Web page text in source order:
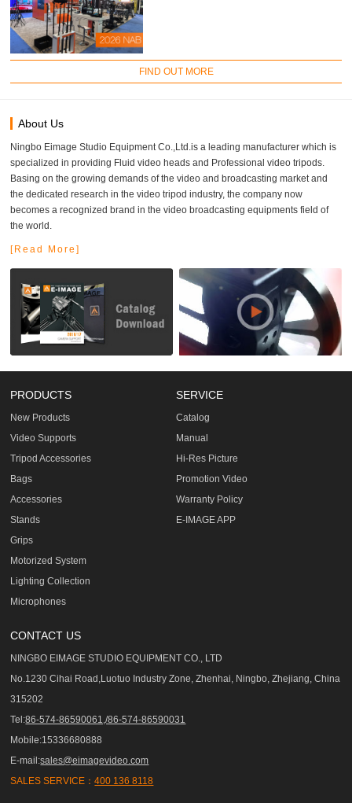
FIND OUT MORE
About Us
Ningbo Eimage Studio Equipment Co.,Ltd.is a leading manufacturer which is
specialized in providing Fluid video heads and Professional video tripods.
Basing on the growing demands of the video and broadcasting market and
the dedicated research in the video tripod industry, the company now
becomes a recognized brand in the video broadcasting equipments field of
the world.
[Read More]
PRODUCTS
New Products
Video Supports
Tripod Accessories
Bags
Accessories
Stands
Grips
Motorized System
Lighting Collection
Microphones
SERVICE
Catalog
Manual
Hi-Res Picture
Promotion Video
Warranty Policy
E-IMAGE APP
CONTACT US
NINGBO EIMAGE STUDIO EQUIPMENT CO., LTD
No.1230 Cihai Road,Luotuo Industry Zone, Zhenhai, Ningbo, Zhejiang, China
315202
Tel:86-574-86590061,/86-574-86590031
Mobile:15336680888
E-mail:sales@eimagevideo.com
SALES SERVICE：400 136 8118